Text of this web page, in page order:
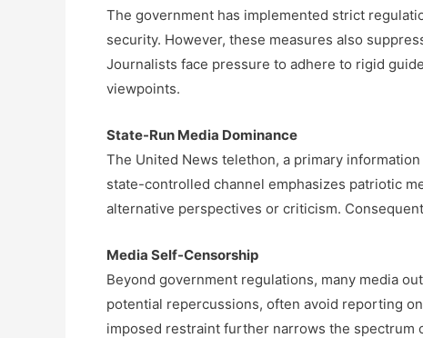
The government has implemented strict
security. However, these measures also
Journalists face pressure to adhere to rigid
viewpoints.
State-Run Media Dominance
The United News telethon, a primary
state-controlled channel emphasizes patriotic
alternative perspectives or criticism.
Media Self-Censorship
Beyond government regulations, many media
potential repercussions, often avoid reporting
imposed restraint further narrows the spectrum